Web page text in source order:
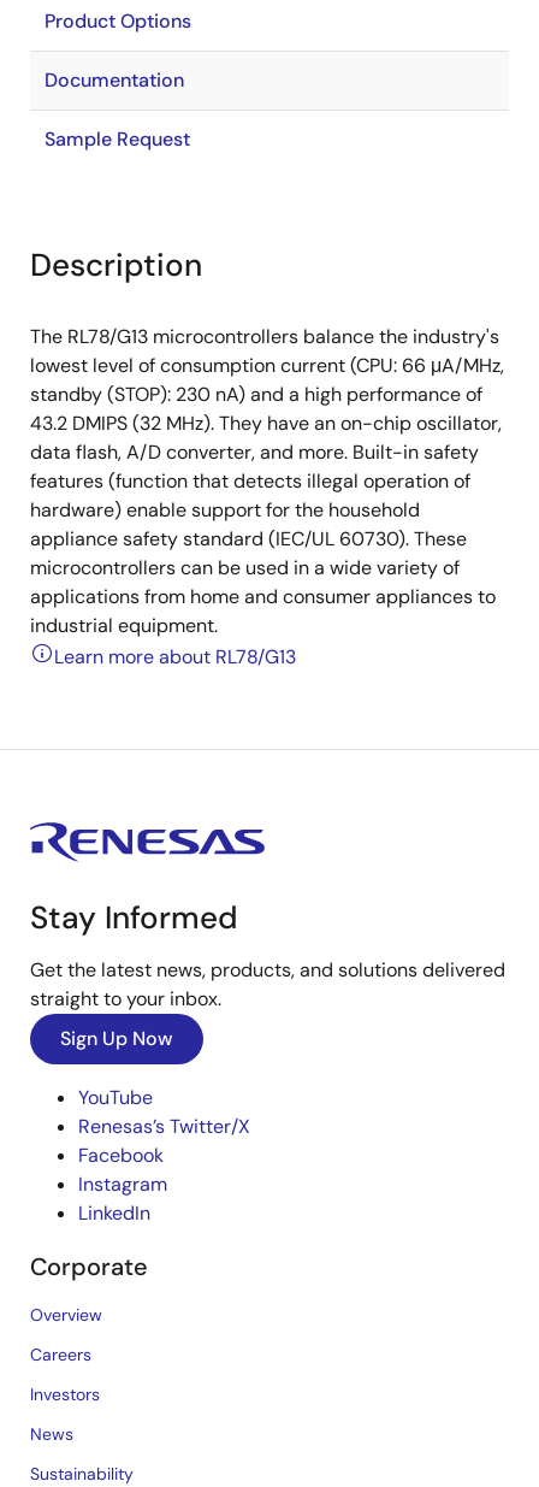
Product Options
Documentation
Sample Request
Description
The RL78/G13 microcontrollers balance the industry's
lowest level of consumption current (CPU: 66 μA/MHz,
standby (STOP): 230 nA) and a high performance of
43.2 DMIPS (32 MHz). They have an on-chip oscillator,
data flash, A/D converter, and more. Built-in safety
features (function that detects illegal operation of
hardware) enable support for the household
appliance safety standard (IEC/UL 60730). These
microcontrollers can be used in a wide variety of
applications from home and consumer appliances to
industrial equipment.
Learn more about RL78/G13
Stay Informed
Get the latest news, products, and solutions delivered
straight to your inbox.
Sign Up Now
YouTube
Renesas’s Twitter/X
Facebook
Instagram
LinkedIn
Corporate
Overview
Careers
Investors
News
Sustainability